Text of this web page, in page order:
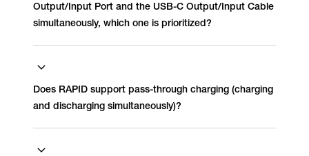
Output/Input Port and the USB-C Output/Input Cable
simultaneously, which one is prioritized?
Does RAPID support pass-through charging (charging
and discharging simultaneously)?